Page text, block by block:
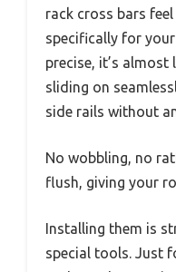
rack cross bars
specifically for
precise, it’s almost
sliding on
side rails without
No wobbling, no
flush, giving your
Installing them is
special tools. Just